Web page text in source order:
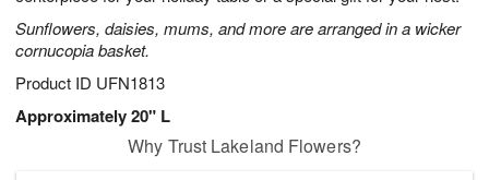
Sunflowers, daisies, mums, and more are arranged in a wicker
cornucopia basket.
Product ID UFN1813
Approximately 20" L
Why Trust Lakeland Flowers?